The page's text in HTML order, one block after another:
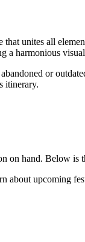
unites all
a harmonious
or
itinerary.
hand. Below
about upcoming